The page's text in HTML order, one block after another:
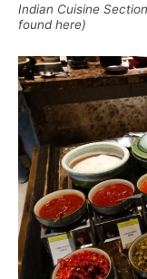
Indian Cuisine
found here)